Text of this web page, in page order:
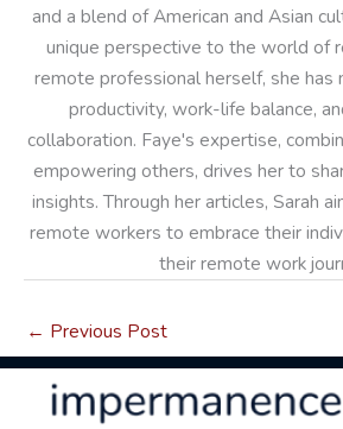
and a blend of American and Asian
unique perspective to the world of
remote professional herself, she
productivity, work-life balance,
collaboration. Faye's expertise,
empowering others, drives her to
insights. Through her articles, Sarah
remote workers to embrace their
their remote work
← Previous Post